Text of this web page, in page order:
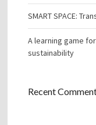
SMART SPACE:
A learning game
sustainability
Recent